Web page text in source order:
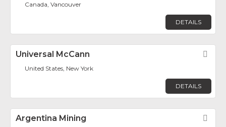
Canada, Vancouver
DETAILS
Universal McCann
United States, New York
DETAILS
Argentina Mining